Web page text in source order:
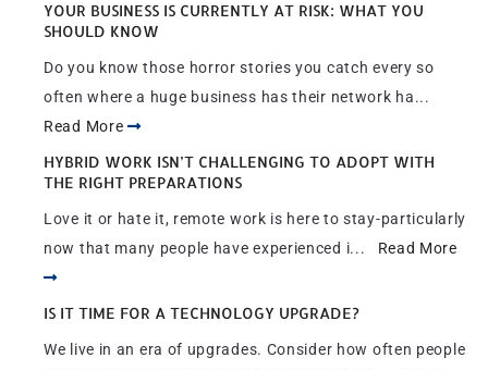
YOUR BUSINESS IS CURRENTLY AT RISK: WHAT YOU
SHOULD KNOW
Do you know those horror stories you catch every so
often where a huge business has their network ha...
Read More
HYBRID WORK ISN’T CHALLENGING TO ADOPT WITH
THE RIGHT PREPARATIONS
Love it or hate it, remote work is here to stay-particularly
now that many people have experienced i... Read More
IS IT TIME FOR A TECHNOLOGY UPGRADE?
We live in an era of upgrades. Consider how often people